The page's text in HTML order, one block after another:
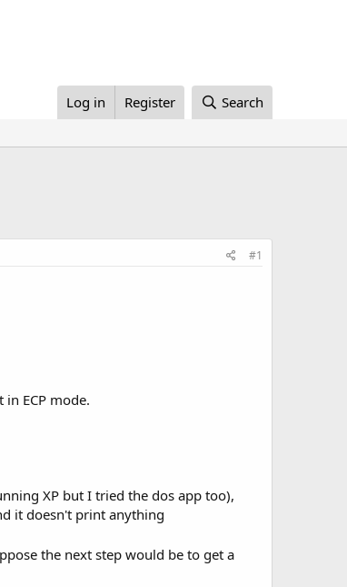
Log in Register Search
#1
ECP mode.
XP but I tried the dos app too),
it doesn't print anything
the next step would be to get a